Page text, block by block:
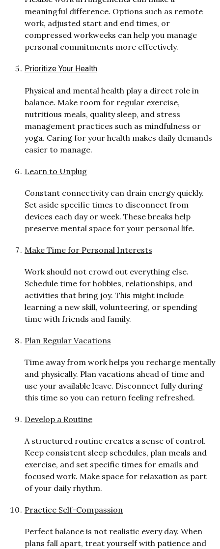
meaningful difference. Options such as remote
work, adjusted start and end times, or
compressed workweeks can help you manage
personal commitments more effectively.
Prioritize Your Health
Physical and mental health play a direct role in
balance. Make room for regular exercise,
nutritious meals, quality sleep, and stress
management practices such as mindfulness or
yoga. Caring for your health makes daily demands
easier to manage.
Learn to Unplug
Constant connectivity can drain energy quickly.
Set aside specific times to disconnect from
devices each day or week. These breaks help
preserve mental space for your personal life.
Make Time for Personal Interests
Work should not crowd out everything else.
Schedule time for hobbies, relationships, and
activities that bring joy. This might include
learning a new skill, volunteering, or spending
time with friends and family.
Plan Regular Vacations
Time away from work helps you recharge mentally
and physically. Plan vacations ahead of time and
use your available leave. Disconnect fully during
this time so you can return feeling refreshed.
Develop a Routine
A structured routine creates a sense of control.
Keep consistent sleep schedules, plan meals and
exercise, and set specific times for emails and
focused work. Make space for relaxation as part
of your daily rhythm.
Practice Self-Compassion
Perfect balance is not realistic every day. When
plans fall apart, treat yourself with patience and